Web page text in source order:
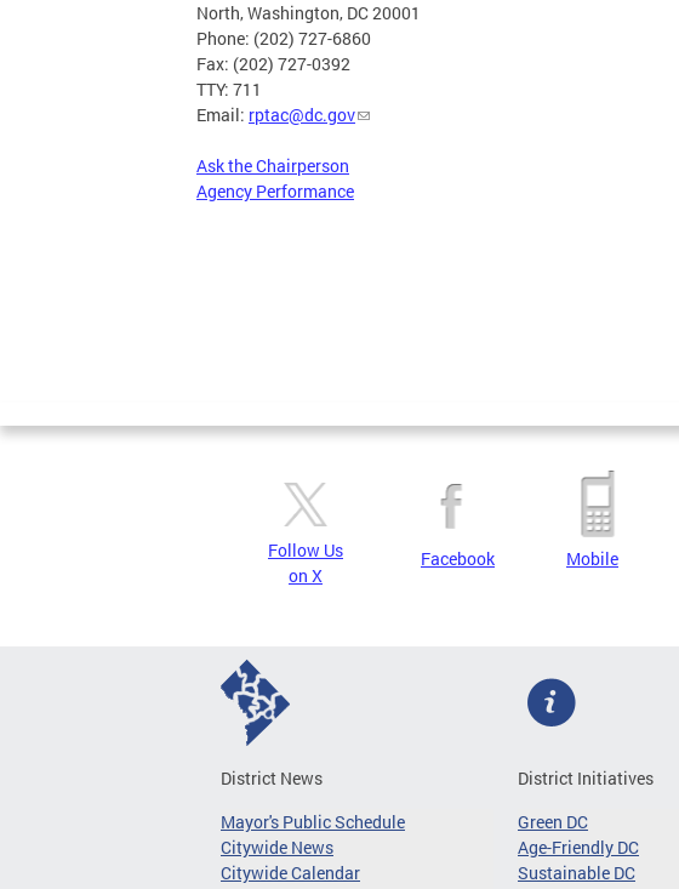
North, Washington, DC 20001
Phone: (202) 727-6860
Fax: (202) 727-0392
TTY: 711
Email: rptac@dc.gov
Ask the Chairperson
Agency Performance
Follow Us
on X
Facebook Mobile
District News
Mayor's Public Schedule
Citywide News
Citywide Calendar
District Initiatives
Green DC
Age-Friendly DC
Sustainable DC